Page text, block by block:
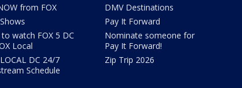
from FOX
watch FOX 5 DC
Local
DC 24/7
Schedule
DMV Destinations
Pay It Forward
Nominate someone for
Pay It Forward!
Zip Trip 2026